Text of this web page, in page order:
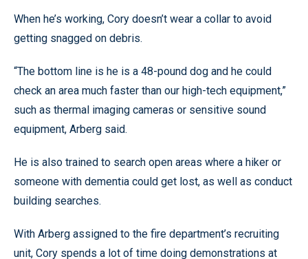
When he’s working, Cory doesn’t wear a collar to avoid
getting snagged on debris.
“The bottom line is he is a 48-pound dog and he could
check an area much faster than our high-tech equipment,”
such as thermal imaging cameras or sensitive sound
equipment, Arberg said.
He is also trained to search open areas where a hiker or
someone with dementia could get lost, as well as conduct
building searches.
With Arberg assigned to the fire department’s recruiting
unit, Cory spends a lot of time doing demonstrations at